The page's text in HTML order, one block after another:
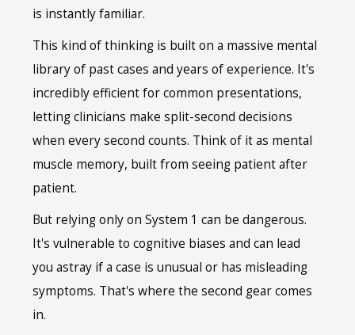
is instantly familiar.
This kind of thinking is built on a massive mental
library of past cases and years of experience. It's
incredibly efficient for common presentations,
letting clinicians make split-second decisions
when every second counts. Think of it as mental
muscle memory, built from seeing patient after
patient.
But relying only on System 1 can be dangerous.
It's vulnerable to cognitive biases and can lead
you astray if a case is unusual or has misleading
symptoms. That's where the second gear comes
in.